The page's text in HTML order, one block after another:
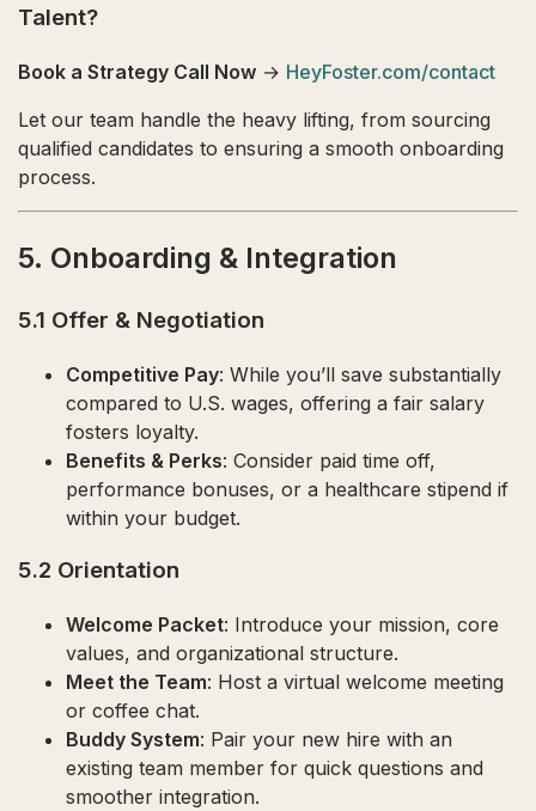
Talent?
Book a Strategy Call Now → HeyFoster.com/contact
Let our team handle the heavy lifting, from sourcing
qualified candidates to ensuring a smooth onboarding
process.
5. Onboarding & Integration
5.1 Offer & Negotiation
Competitive Pay: While you’ll save substantially
compared to U.S. wages, offering a fair salary
fosters loyalty.
Benefits & Perks: Consider paid time off,
performance bonuses, or a healthcare stipend if
within your budget.
5.2 Orientation
Welcome Packet: Introduce your mission, core
values, and organizational structure.
Meet the Team: Host a virtual welcome meeting
or coffee chat.
Buddy System: Pair your new hire with an
existing team member for quick questions and
smoother integration.